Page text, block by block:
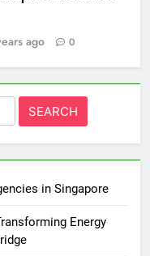
ago 0
in Singapore
Energy